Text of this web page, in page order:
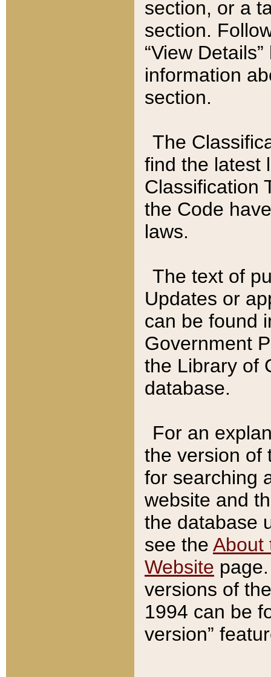
section, or a
section.
“View
information
section.
The
find the latest
Classification
the Code
laws.
The text of
Updates or
can be found
Government
the Library of
database.
For an
the version of
for searching
website and
the database
see the About
Website
versions of
1994 can be
version”